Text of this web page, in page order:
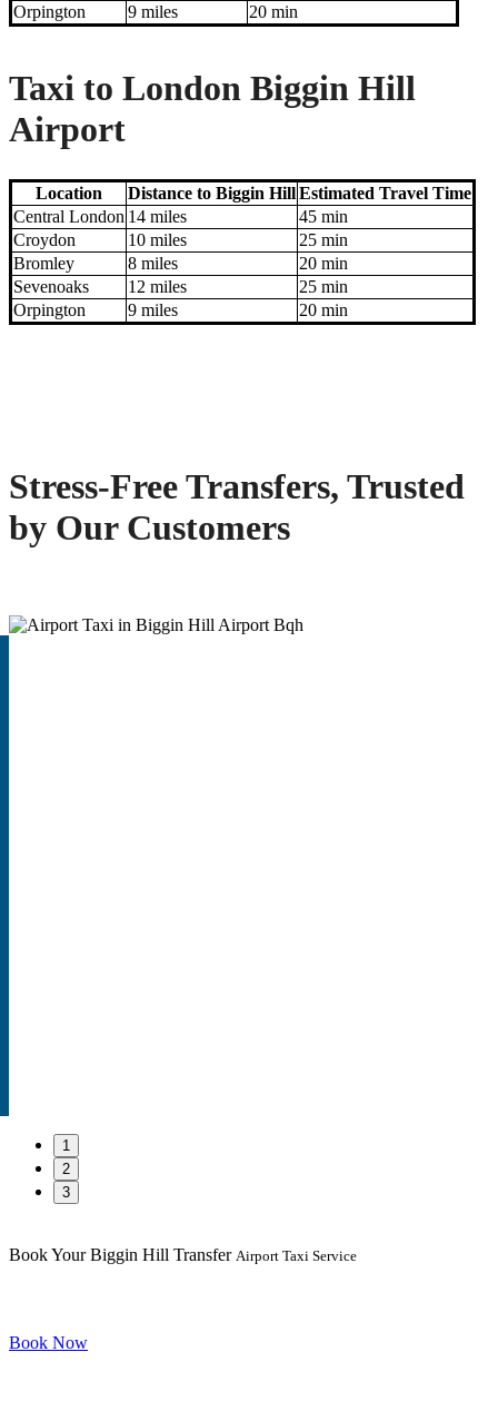
Orpington
9 miles 20 min
Taxi to London Biggin Hill
Airport
Location Distance to Biggin HillEstimated Travel Time
Central London 14 miles
45 min
Croydon
10 miles
25 min
Bromley
8 miles
20 min
Sevenoaks
12 miles
25 min
Orpington
9 miles 20 min
Stress-Free Transfers, Trusted
by Our Customers
1
2
3
Book Your Biggin Hill Transfer Airport Taxi Service
Book Now